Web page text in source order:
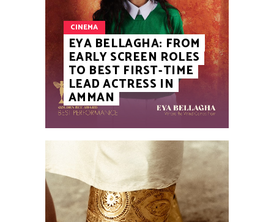
CINEMA
EYA BELLAGHA: FROM
EARLY SCREEN ROLES
TO BEST FIRST-TIME
LEAD ACTRESS IN
AMMAN